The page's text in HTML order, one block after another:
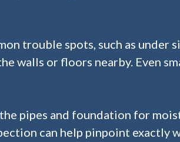
trouble spots, such as under
walls or floors nearby. Even
pipes and foundation for
can help pinpoint exactly